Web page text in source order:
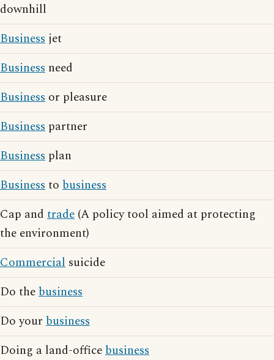
downhill
Business jet
Business need
Business or pleasure
Business partner
Business plan
Businessto business
Cap and trade (A policy tool aimed at protecting
the environment)
Commercial suicide
Do thebusiness
Do your business
Doing a land-officebusiness